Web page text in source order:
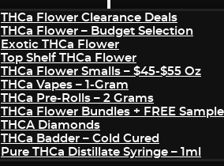
THCa Flower Clearance Deals
THCa Flower – Budget Selection
Exotic THCa Flower
Top Shelf THCa Flower
THCa Flower Smalls – $45-$55 Oz
THCa Vapes – 1-Gram
THCa Pre-Rolls – 2 Grams
THCa Flower Bundles + FREE Sample
THCA Diamonds
THCa Badder – Cold Cured
Pure THCa Distillate Syringe – 1ml